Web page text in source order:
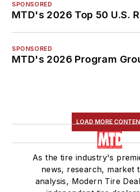
SPONSORED
MTD's 2026 Top 50 U.S.
SPONSORED
MTD's 2026 Program
LOAD MORE
As the tire industry's
news, research, market
analysis, Modern Tire